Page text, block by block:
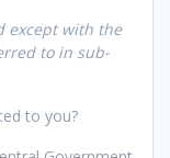
except with the
to in sub-
to you?